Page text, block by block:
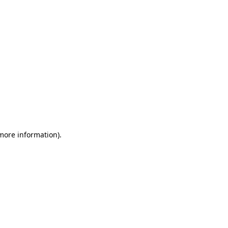
information).